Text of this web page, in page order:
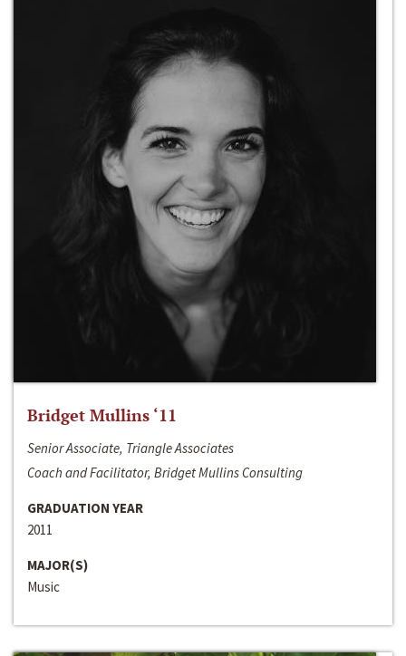
Bridget Mullins ‘11
Senior Associate, Triangle Associates
Coach and Facilitator, Bridget Mullins Consulting
GRADUATION YEAR
2011
MAJOR(S)
Music